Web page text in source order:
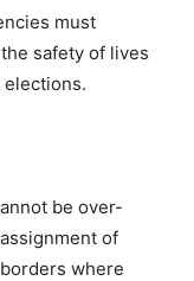
must
safety of lives
be over-
of
where